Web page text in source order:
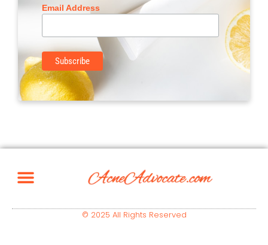
Email Address
© 2025 All Rights Reserved